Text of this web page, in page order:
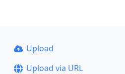
Upload
Upload via URL